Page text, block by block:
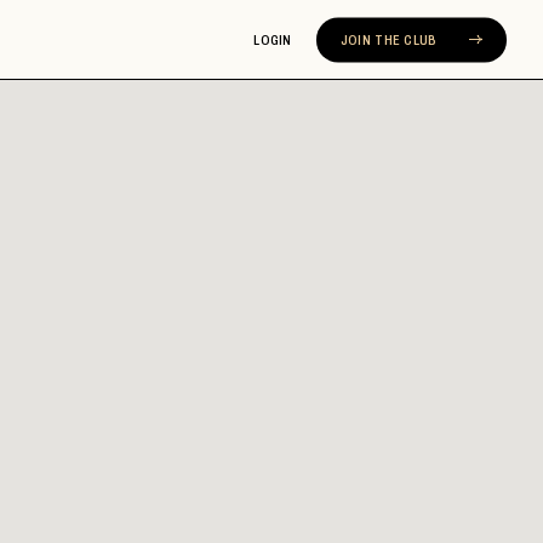
LOGIN JOIN THE CLUB